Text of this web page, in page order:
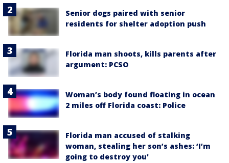
Senior dogs paired with senior
residents for shelter adoption push
Florida man shoots, kills parents after
argument: PCSO
Woman’s body found floating in ocean
2 miles off Florida coast: Police
Florida man accused of stalking
woman, stealing her son’s ashes: ‘I’m
going to destroy you'